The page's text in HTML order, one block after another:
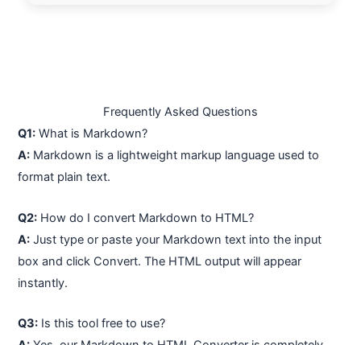
Frequently Asked Questions
Q1: What is Markdown?
A: Markdown is a lightweight markup language used to
format plain text.
Q2: How do I convert Markdown to HTML?
A: Just type or paste your Markdown text into the input
box and click Convert. The HTML output will appear
instantly.
Q3: Is this tool free to use?